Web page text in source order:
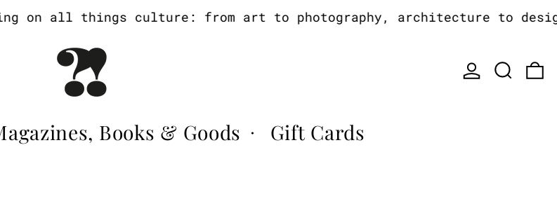
on all things culture: from art to photography, architecture to
Log inSearch
Books & Goods · Gift Cards